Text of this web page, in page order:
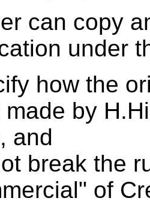
can copy
under
how the
by
and
break the
of